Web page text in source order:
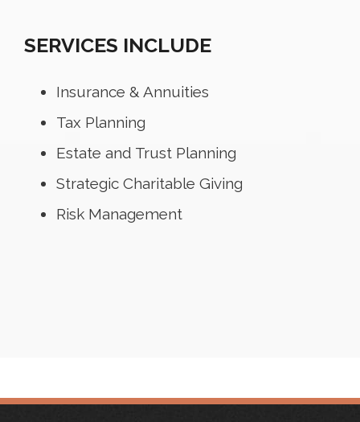
SERVICES INCLUDE
Insurance & Annuities
Tax Planning
Estate and Trust Planning
Strategic Charitable Giving
Risk Management